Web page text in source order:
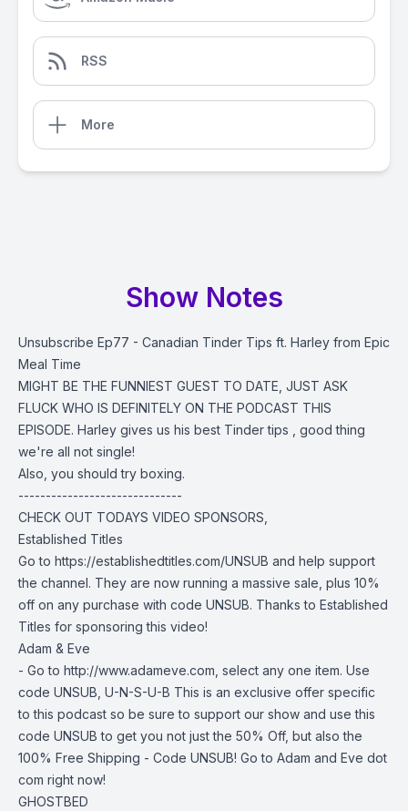
RSS
More
Show Notes
Unsubscribe Ep77 - Canadian Tinder Tips ft. Harley from Epic
Meal Time
MIGHT BE THE FUNNIEST GUEST TO DATE, JUST ASK
FLUCK WHO IS DEFINITELY ON THE PODCAST THIS
EPISODE. Harley gives us his best Tinder tips , good thing
we're all not single!
Also, you should try boxing.
------------------------------
CHECK OUT TODAYS VIDEO SPONSORS,
Established Titles
Go to https://establishedtitles.com/UNSUB and help support
the channel. They are now running a massive sale, plus 10%
off on any purchase with code UNSUB. Thanks to Established
Titles for sponsoring this video!
Adam & Eve
- Go to http://www.adameve.com, select any one item. Use
code UNSUB, U-N-S-U-B This is an exclusive offer specific
to this podcast so be sure to support our show and use this
code UNSUB to get you not just the 50% Off, but also the
100% Free Shipping - Code UNSUB! Go to Adam and Eve dot
com right now!
GHOSTBED